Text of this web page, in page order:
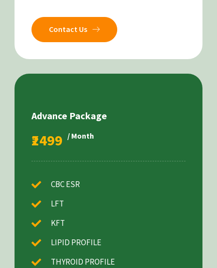
Contact Us
Advance Package
₹2499 / Month
CBC ESR
LFT
KFT
LIPID PROFILE
THYROID PROFILE